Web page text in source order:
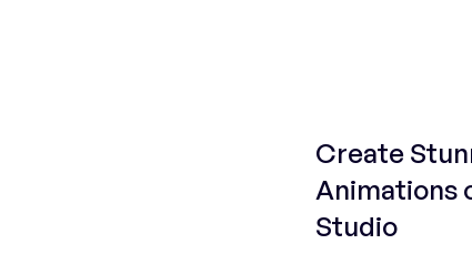
Create
Animations
Studio